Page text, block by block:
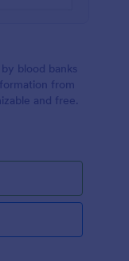
blood banks
from
and free.